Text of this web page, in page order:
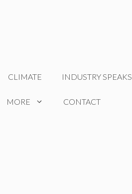
CLIMATE INDUSTRY SPEAKS
MORE CONTACT